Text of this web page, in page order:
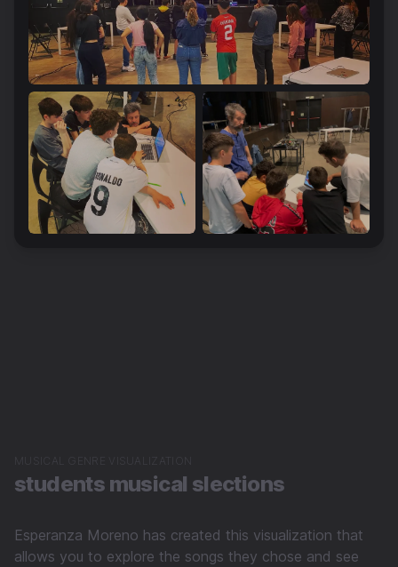
MUSICAL GENRE VISUALIZATION
students musical slections
Esperanza Moreno has created this visualization that
allows you to explore the songs they chose and see